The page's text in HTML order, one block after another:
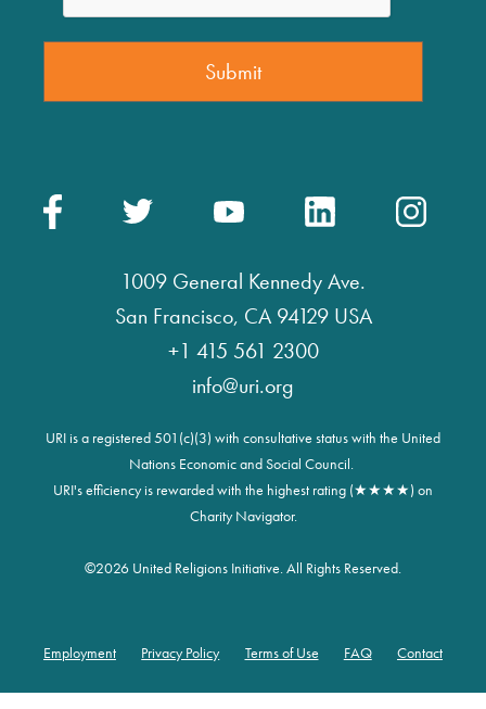
1009 General Kennedy Ave.
San Francisco, CA 94129 USA
+1 415 561 2300
info@uri.org
URI is a registered 501(c)(3) with consultative status with the United
Nations Economic and Social Council.
URI's efficiency is rewarded with the highest rating (★★★★) on
Charity Navigator.
©2026 United Religions Initiative. All Rights Reserved.
Employment Privacy Policy Terms of Use FAQ Contact